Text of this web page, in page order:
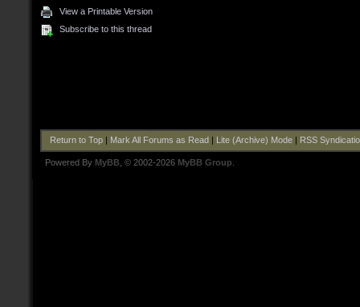
View a Printable Version
Subscribe to this thread
Return to Top| Mark All Forums as Read Lite (Archive) Mode| RSS
Powered By MyBB , © 2002-2026 MyBB Group